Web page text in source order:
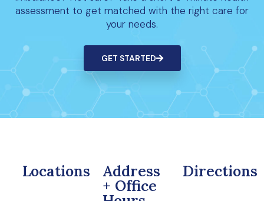
assessment to get matched with the right care for
your needs.
GET STARTED
Locations Address
+ Office
Directions